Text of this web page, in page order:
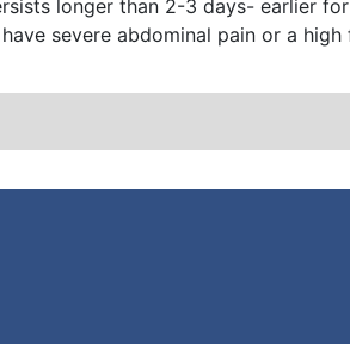
longer than 2-3 days- earlier
severe abdominal pain or a